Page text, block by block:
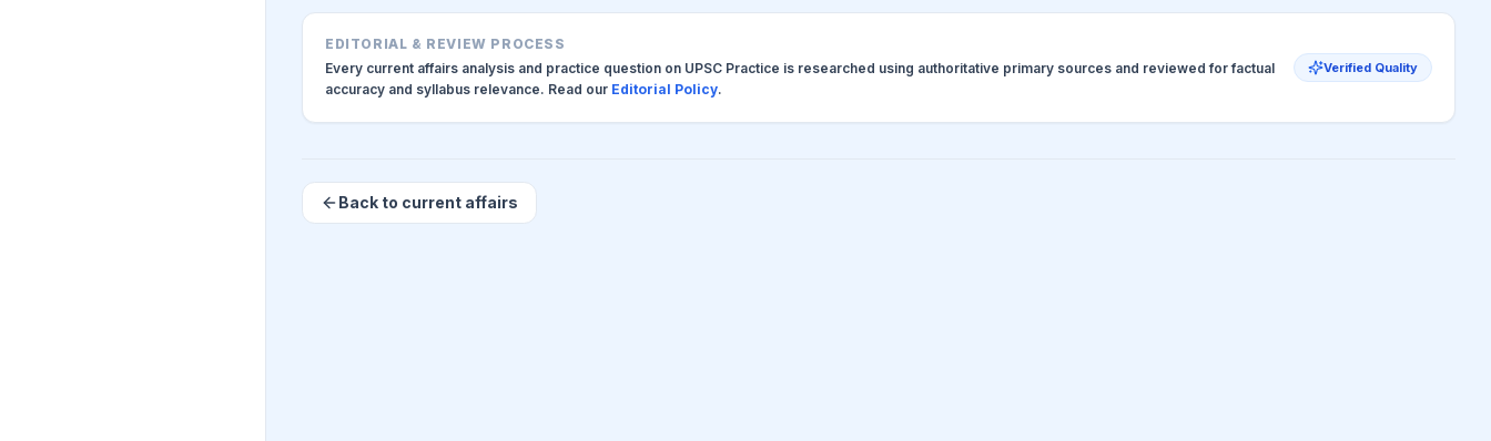
EDITORIAL & REVIEW PROCESS
Every current affairs analysis and practice question on UPSC Practice is researched using authoritative primary sources and reviewed for factual
accuracy and syllabus relevance. Read our Editorial Policy.
Verified Quality
Back to current affairs